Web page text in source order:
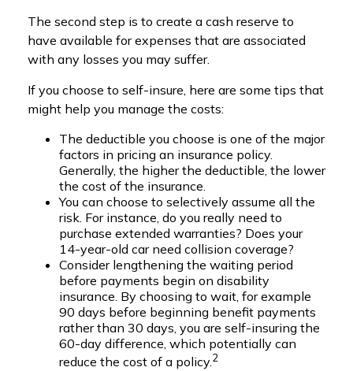
The second step is to create a cash reserve to
have available for expenses that are associated
with any losses you may suffer.
If you choose to self-insure, here are some tips that
might help you manage the costs:
The deductible you choose is one of the major
factors in pricing an insurance policy.
Generally, the higher the deductible, the lower
the cost of the insurance.
You can choose to selectively assume all the
risk. For instance, do you really need to
purchase extended warranties? Does your
14-year-old car need collision coverage?
Consider lengthening the waiting period
before payments begin on disability
insurance. By choosing to wait, for example
90 days before beginning benefit payments
rather than 30 days, you are self-insuring the
60-day difference, which potentially can
reduce the cost of a policy.2